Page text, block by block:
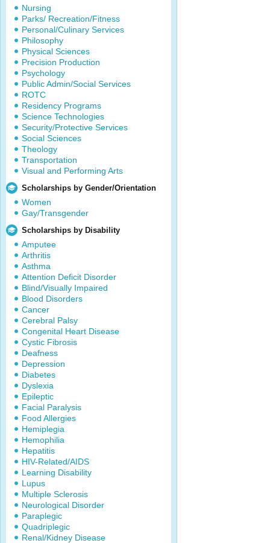
Nursing
Parks/ Recreation/Fitness
Personal/Culinary Services
Philosophy
Physical Sciences
Precision Production
Psychology
Public Admin/Social Services
ROTC
Residency Programs
Science Technologies
Security/Protective Services
Social Sciences
Theology
Transportation
Visual and Performing Arts
Scholarships by Gender/Orientation
Women
Gay/Transgender
Scholarships by Disability
Amputee
Arthritis
Asthma
Attention Deficit Disorder
Blind/Visually Impaired
Blood Disorders
Cancer
Cerebral Palsy
Congenital Heart Disease
Cystic Fibrosis
Deafness
Depression
Diabetes
Dyslexia
Epileptic
Facial Paralysis
Food Allergies
Hemiplegia
Hemophilia
Hepatitis
HIV-Related/AIDS
Learning Disability
Lupus
Multiple Sclerosis
Neurological Disorder
Paraplegic
Quadriplegic
Renal/Kidney Disease